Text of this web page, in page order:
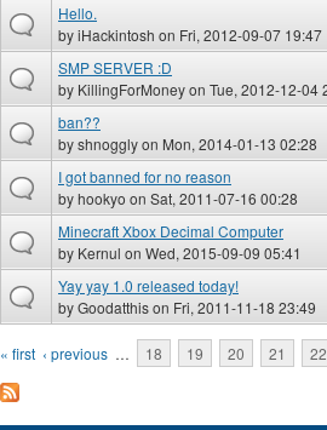
Hello.
byiHackintosh on Fri, 2012-09-07 19:47
SMP SERVER :D
by KillingForMoneyon Tue, 2012-12-04
ban??
byshnogglyon Mon, 2014-01-13 02:28
I got banned for no reason
byhookyo on Sat, 2011-07-16 00:28
Minecraft Xbox Decimal Computer
by Kernul on Wed, 2015-09-09 05:41
Yay yay 1.0 released today!
byGoodatthison Fri, 2011-11-18 23:49
Pages
« first ‹ previous … 18 19 20 21 22